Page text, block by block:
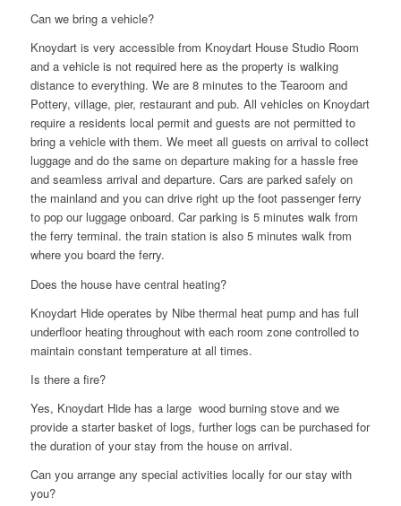
Can we bring a vehicle?
Knoydart is very accessible from Knoydart House Studio Room
and a vehicle is not required here as the property is walking
distance to everything. We are 8 minutes to the Tearoom and
Pottery, village, pier, restaurant and pub. All vehicles on Knoydart
require a residents local permit and guests are not permitted to
bring a vehicle with them. We meet all guests on arrival to collect
luggage and do the same on departure making for a hassle free
and seamless arrival and departure. Cars are parked safely on
the mainland and you can drive right up the foot passenger ferry
to pop our luggage onboard. Car parking is 5 minutes walk from
the ferry terminal. the train station is also 5 minutes walk from
where you board the ferry.
Does the house have central heating?
Knoydart Hide operates by Nibe thermal heat pump and has full
underfloor heating throughout with each room zone controlled to
maintain constant temperature at all times.
Is there a fire?
Yes, Knoydart Hide has a large wood burning stove and we
provide a starter basket of logs, further logs can be purchased for
the duration of your stay from the house on arrival.
Can you arrange any special activities locally for our stay with
you?